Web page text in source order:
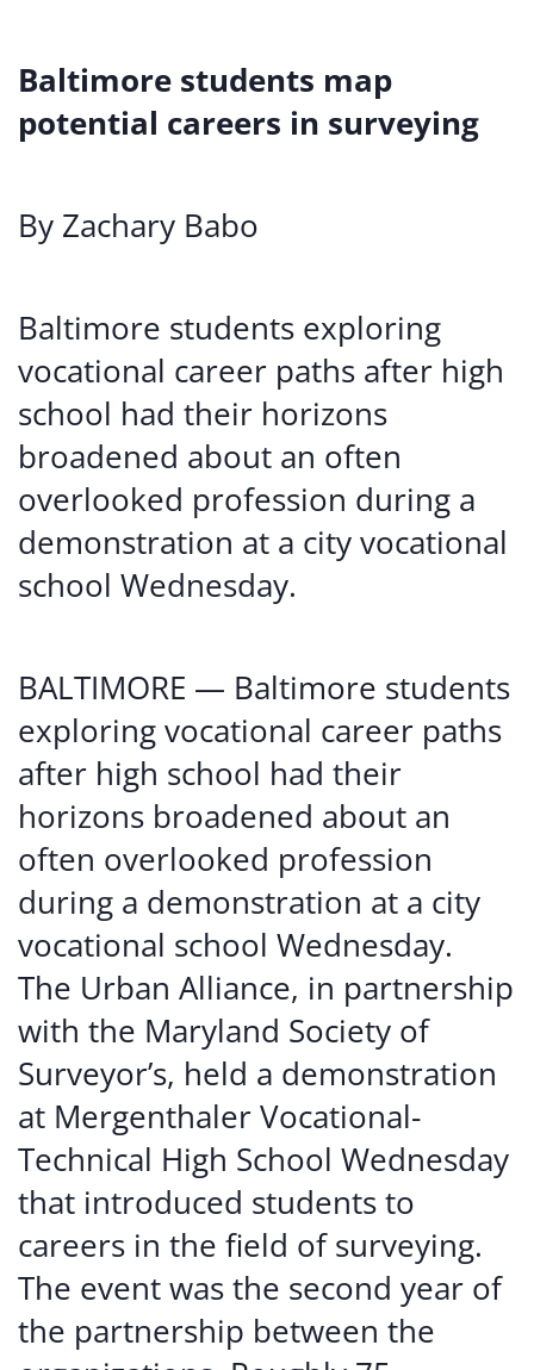
Baltimore students map
potential careers in surveying
By Zachary Babo
Baltimore students exploring
vocational career paths after high
school had their horizons
broadened about an often
overlooked profession during a
demonstration at a city vocational
school Wednesday.
BALTIMORE — Baltimore students
exploring vocational career paths
after high school had their
horizons broadened about an
often overlooked profession
during a demonstration at a city
vocational school Wednesday.
The Urban Alliance, in partnership
with the Maryland Society of
Surveyor’s, held a demonstration
at Mergenthaler Vocational-
Technical High School Wednesday
that introduced students to
careers in the field of surveying.
The event was the second year of
the partnership between the